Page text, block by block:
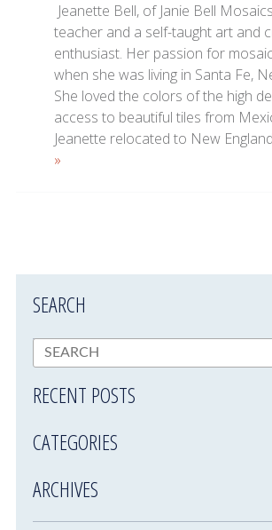
Jeanette Bell, of Janie Bell
teacher and a self-taught art and
enthusiast. Her passion for
when she was living in Santa Fe,
She loved the colors of the high
access to beautiful tiles from
Jeanette relocated to New
»
SEARCH
RECENT POSTS
CATEGORIES
ARCHIVES